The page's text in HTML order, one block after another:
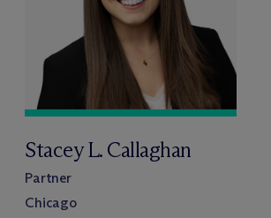
Stacey L. Callaghan
Partner
Chicago